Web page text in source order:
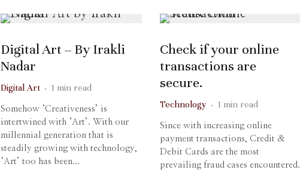
Digital Art – By Irakli
Nadar
Digital Art · 1 min read
Somehow ‘Creativeness’ is
intertwined with ‘Art’. With our
millennial generation that is
steadily growing with technology,
‘Art’ too has been...
Check if your online
transactions are
secure.
Technology · 1 min read
Since with increasing online
payment transactions, Credit &
Debit Cards are the most
prevailing fraud cases encountered.